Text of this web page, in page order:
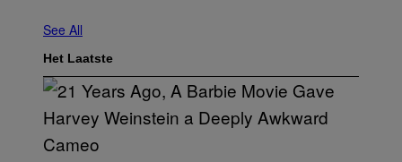
See All
Het Laatste